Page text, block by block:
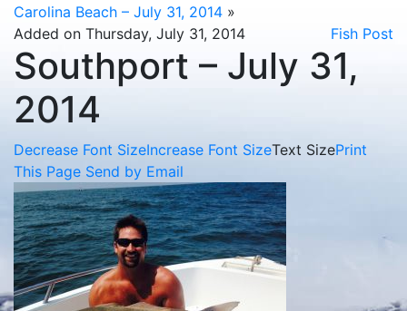
Carolina Beach – July 31, 2014 »
Added on Thursday, July 31, 2014
Fish Post
Southport – July 31,
2014
Decrease Font SizeIncrease Font SizeText SizePrint
This Page Send by Email